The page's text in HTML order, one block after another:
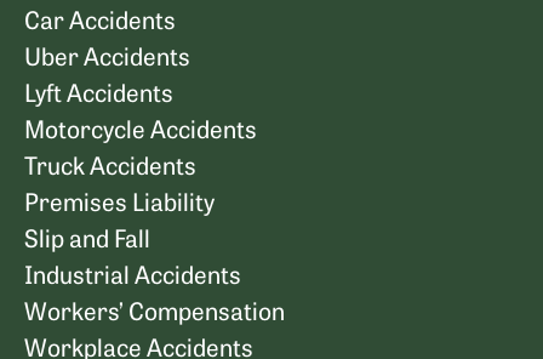
Car Accidents
Uber Accidents
Lyft Accidents
Motorcycle Accidents
Truck Accidents
Premises Liability
Slip and Fall
Industrial Accidents
Workers’ Compensation
Workplace Accidents